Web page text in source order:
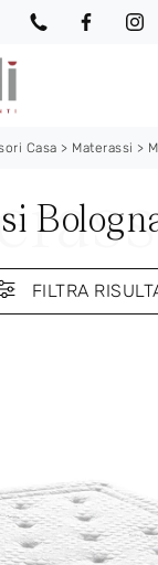
Casa > Materassi >
FILTRA